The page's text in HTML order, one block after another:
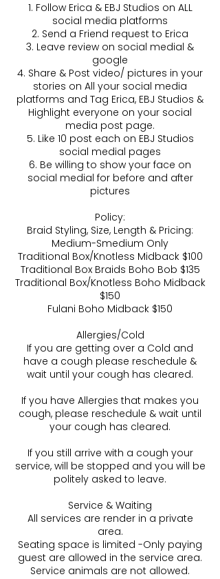
1. Follow Erica & EBJ Studios on ALL
social media platforms
2. Send a Friend request to Erica
3. Leave review on social medial &
google
4. Share & Post video/ pictures in your
stories on All your social media
platforms and Tag Erica, EBJ Studios &
Highlight everyone on your social
media post page.
5. Like 10 post each on EBJ Studios
social medial pages
6. Be willing to show your face on
social medial for before and after
pictures
Policy:
Braid Styling, Size, Length & Pricing:
Medium-Smedium Only
Traditional Box/Knotless Midback $100
Traditional Box Braids Boho Bob $135
Traditional Box/Knotless Boho Midback
$150
Fulani Boho Midback $150
Allergies/Cold
If you are getting over a Cold and
have a cough please reschedule &
wait until your cough has cleared.
If you have Allergies that makes you
cough, please reschedule & wait until
your cough has cleared.
If you still arrive with a cough your
service, will be stopped and you will be
politely asked to leave.
Service & Waiting
All services are render in a private
area.
Seating space is limited -Only paying
guest are allowed in the service area.
Service animals are not allowed.